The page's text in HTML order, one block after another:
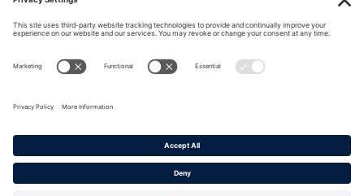
X (formerly Twitter)
LinkedIn
Instagram
merican Foundation,